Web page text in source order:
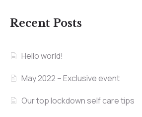
Recent Posts
Hello world!
May 2022 – Exclusive event
Our top lockdown self care tips